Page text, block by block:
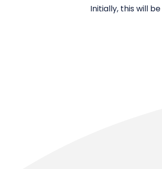
Initially, this will